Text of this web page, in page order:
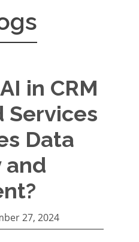
in CRM
Services
Data
and
27, 2024